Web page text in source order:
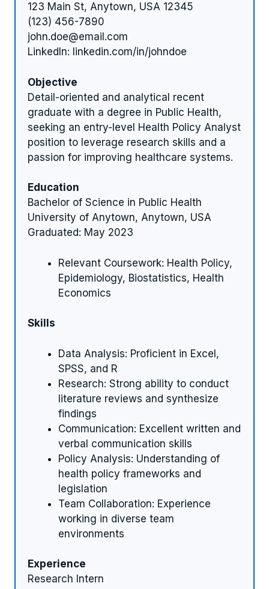
123 Main St, Anytown, USA 12345
(123) 456-7890
john.doe@email.com
LinkedIn: linkedin.com/in/johndoe
Objective
Detail-oriented and analytical recent
graduate with a degree in Public Health,
seeking an entry-level Health Policy Analyst
position to leverage research skills and a
passion for improving healthcare systems.
Education
Bachelor of Science in Public Health
University of Anytown, Anytown, USA
Graduated: May 2023
Relevant Coursework: Health Policy,
Epidemiology, Biostatistics, Health
Economics
Skills
Data Analysis: Proficient in Excel,
SPSS, and R
Research: Strong ability to conduct
literature reviews and synthesize
findings
Communication: Excellent written and
verbal communication skills
Policy Analysis: Understanding of
health policy frameworks and
legislation
Team Collaboration: Experience
working in diverse team
environments
Experience
Research Intern